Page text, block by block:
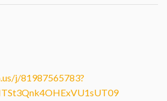
j/81987565783?